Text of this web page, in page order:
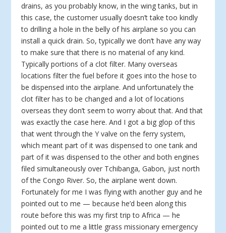
drains, as you probably know, in the wing tanks, but in
this case, the customer usually doesn’t take too kindly
to drilling a hole in the belly of his airplane so you can
install a quick drain. So, typically we don’t have any way
to make sure that there is no material of any kind.
Typically portions of a clot filter. Many overseas
locations filter the fuel before it goes into the hose to
be dispensed into the airplane. And unfortunately the
clot filter has to be changed and a lot of locations
overseas they don’t seem to worry about that. And that
was exactly the case here. And I got a big glop of this
that went through the Y valve on the ferry system,
which meant part of it was dispensed to one tank and
part of it was dispensed to the other and both engines
filed simultaneously over Tchibanga, Gabon, just north
of the Congo River. So, the airplane went down.
Fortunately for me I was flying with another guy and he
pointed out to me — because he’d been along this
route before this was my first trip to Africa — he
pointed out to me a little grass missionary emergency